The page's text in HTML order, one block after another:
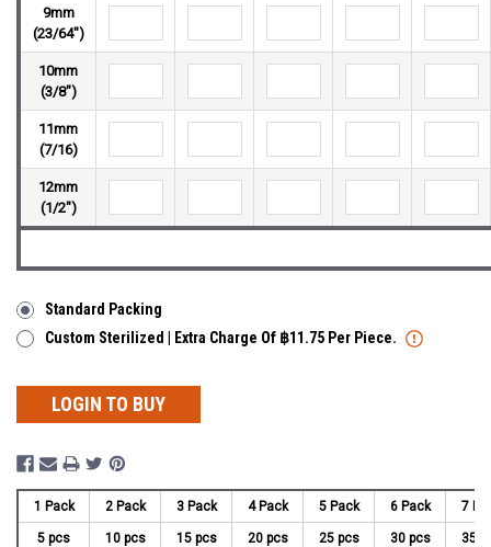
9mm
(23/64")
10mm
(3/8")
11mm
(7/16)
12mm
(1/2")
Standard Packing
Custom Sterilized | Extra Charge Of ฿11.75 Per Piece.
LOGIN TO BUY
1 Pack 2 Pack 3 Pack 4 Pack 5 Pack 6 Pack 7
5 pcs 10 pcs 15 pcs 20 pcs 25 pcs 30 pcs 35